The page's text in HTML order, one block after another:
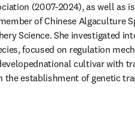
(2007-2024), as well as
of Chinese Algaculture
Science. She investigated
focused on regulation
cultivar with
the establishment of genetic